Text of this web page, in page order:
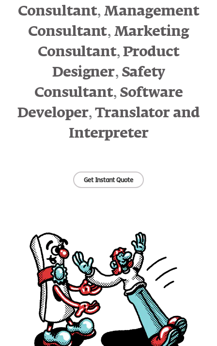
Consultant, Management
Consultant, Marketing
Consultant,Product
Designer, Safety
Consultant, Software
Developer, Translator and
Interpreter
Get Instant Quote